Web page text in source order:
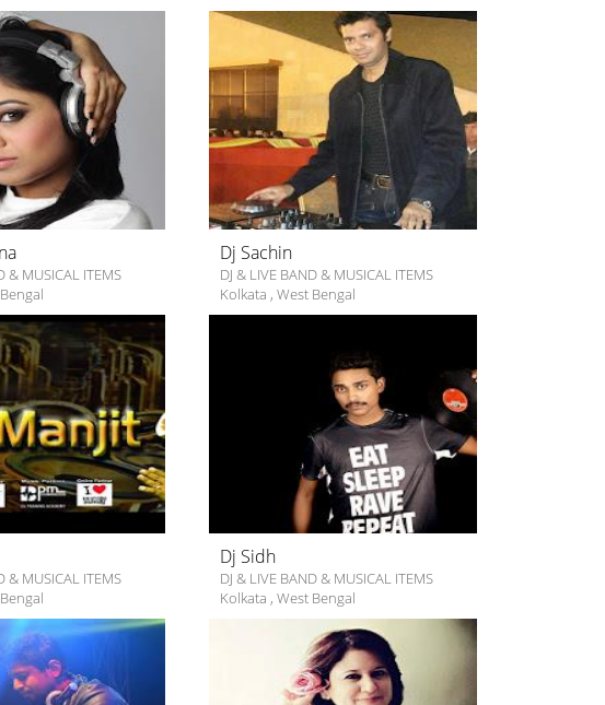
& MUSICAL ITEMS
Dj Sachin
DJ & LIVE BAND & MUSICAL ITEMS
Kolkata , West Bengal
& MUSICAL ITEMS
Dj Sidh
DJ & LIVE BAND & MUSICAL ITEMS
Kolkata , West Bengal